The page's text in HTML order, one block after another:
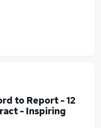
to Report - 12
- Inspiring